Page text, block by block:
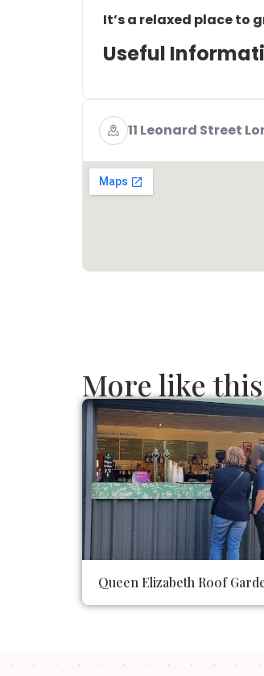
It’s a relaxed place to
Useful
11 Leonard Street
More like this
Queen Elizabeth Roof